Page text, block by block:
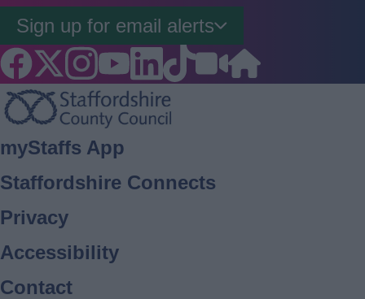
Sign up for email alerts
Footer
myStaffs App
Staffordshire Connects
Privacy
Accessibility
Contact